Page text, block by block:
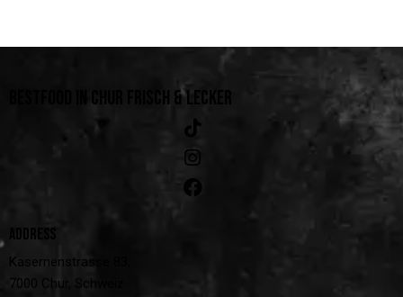
BESTFOOD IN CHUR FRISCH & LECKER
ADDRESS
Kasernenstrasse 83,
7000 Chur, Schweiz